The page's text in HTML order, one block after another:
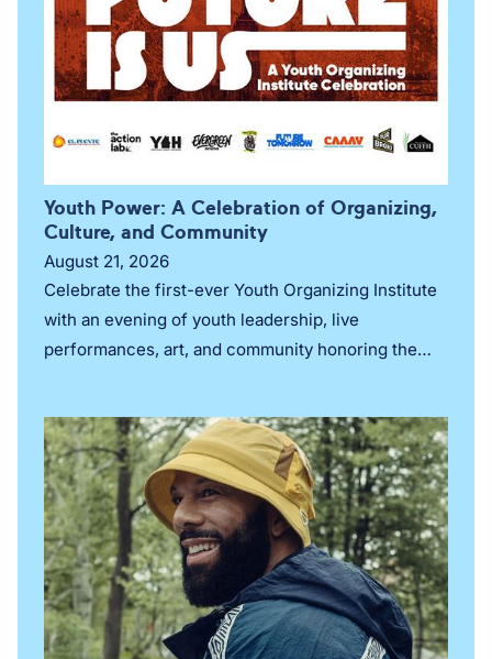
Youth Power: A Celebration of Organizing,
Culture, and Community
August 21, 2026
Celebrate the first-ever Youth Organizing Institute
with an evening of youth leadership, live
performances, art, and community honoring the